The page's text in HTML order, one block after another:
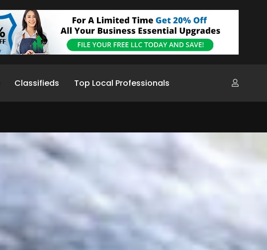
Classifieds Top Local Professionals